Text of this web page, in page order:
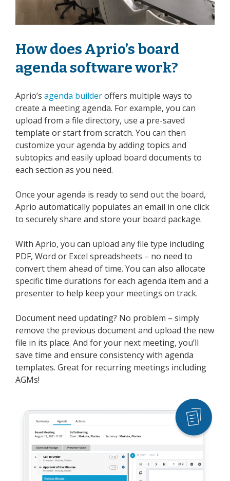
How does Aprio’s board
agenda software work?
Aprio’s agenda builderoffers multiple ways to
create a meeting agenda. For example, you can
upload from a file directory, use a pre-saved
template or start from scratch. You can then
customize your agenda by adding topics and
subtopics and easily upload board documents to
each section as you need.
Once your agenda is ready to send out the board,
Aprio automatically populates an email in one click
to securely share and store your board package.
With Aprio, you can upload any file type including
PDF, Word or Excel spreadsheets – no need to
convert them ahead of time. You can also allocate
specific time durations for each agenda item and a
presenter to help keep your meetings on track.
Document need updating? No problem – simply
remove the previous document and upload the new
file in its place. And for your next meeting, you’ll
save time and ensure consistency with agenda
templates. Great for recurring meetings including
AGMs!